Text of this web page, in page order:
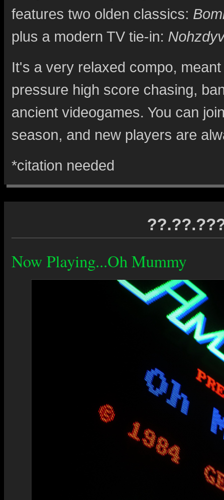
features two olden classics:
plus a modern TV tie-in:
It's a very relaxed compo,
pressure high score chasing,
ancient videogames. You can
season, and new players are
*citation needed
Now Playing...Oh Mummy